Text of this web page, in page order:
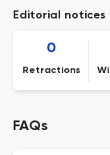
Editorial notices
0
Retractions
FAQs